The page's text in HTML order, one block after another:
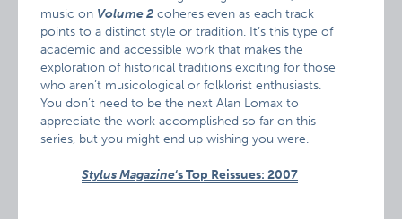
music on Volume 2 coheres even as each track
points to a distinct style or tradition. It’s this type of
academic and accessible work that makes the
exploration of historical traditions exciting for those
who aren’t musicological or folklorist enthusiasts.
You don’t need to be the next Alan Lomax to
appreciate the work accomplished so far on this
series, but you might end up wishing you were.
Stylus Magazine‘s Top Reissues: 2007